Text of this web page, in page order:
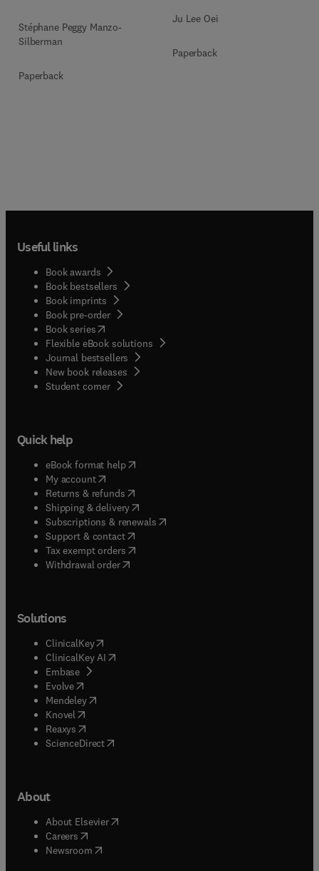
Stéphane Peggy Manzo-
Silberman
Paperback
Ju Lee Oei
Paperback
Useful links
Book awards
Book bestsellers
Book imprints
Book pre-order
Book series(opens in new tab/window
Flexible eBook solutions
Journal bestsellers
New book releases
Student corner( opens in new tab/window
Quick help
eBook format help( opens in new tab/window
My account( opens in new tab/window
Returns & refunds( opens in new tab/window
Shipping & delivery(opens in new tab/window
Subscriptions & renewals( opens in new tab/window
Support & contact( opens in new tab/window
Tax exempt orders( opens in new tab/window
Withdrawal order
Solutions
ClinicalKey(opens in new tab/window
ClinicalKey AI opens in new tab/window
Embase( opens in new tab/window
Evolve(opens in new tab/window
Mendeley( opens in new tab/window
Knovel (opens in new tab/window
Reaxys (opens in new tab/window
ScienceDirect(opens in new tab/window
About
About Elsevier( opens in new tab/window
Careers opens in new tab/window
Newsroom( opens in new tab/window